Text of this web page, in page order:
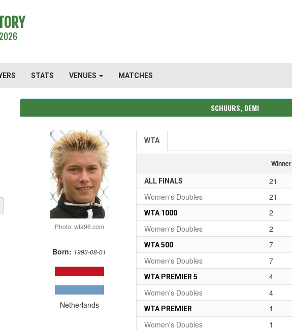
STATS VENUES MATCHES
SCHUURS, DEMI
Photo: wta96.com
Born: 1993-08-01
Netherlands
WTA
Winner
ALL FINALS 21
Women's Doubles
21
WTA 1000 2
Women's Doubles
2
WTA 500 7
Women's Doubles
7
WTA PREMIER 5 4
Women's Doubles
4
WTA PREMIER 1
Women's Doubles
1